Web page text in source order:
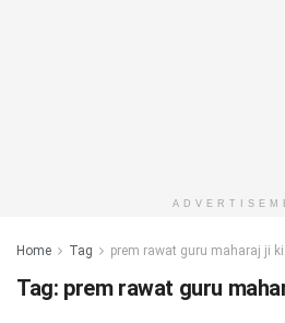
Home Tag prem rawat guru maharaj ji
Tag: prem rawat guru